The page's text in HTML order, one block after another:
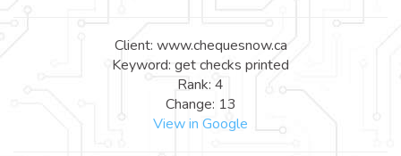
Client: www.chequesnow.ca
Keyword: get checks printed
Rank: 4
Change: 13
View in Google